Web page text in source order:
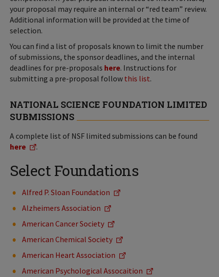
your proposal may require an internal or “red team” review.
Additional information will be provided at the time of
selection.
You can find a list of proposals known to limit the number
of submissions, the sponsor deadlines, and the internal
deadlines for pre-proposals here. Instructions for
submitting a pre-proposal follow this list.
NATIONAL SCIENCE FOUNDATION LIMITED
SUBMISSIONS
A complete list of NSF limited submissions can be found
here
.
Select Foundations
Alfred P. Sloan Foundation
Alzheimers Association
American Cancer Society
American Chemical Society
American Heart Association
American Psychological Assocaition